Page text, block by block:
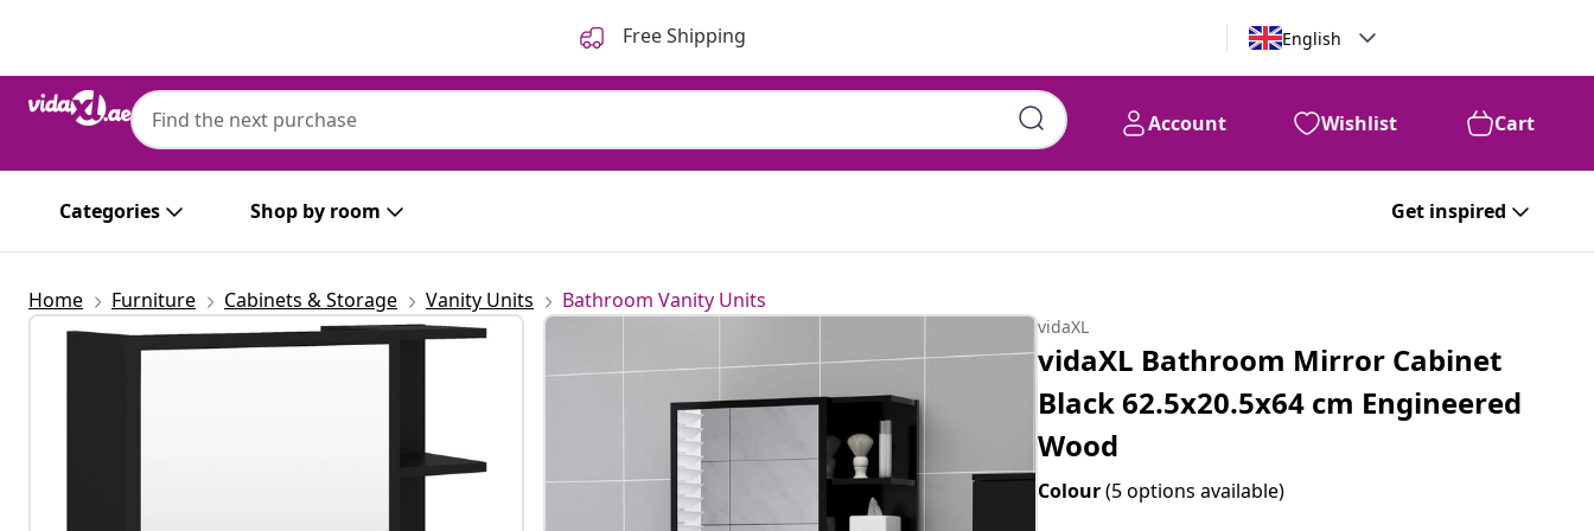
Free Shipping English
Account Wishlist Cart
Categories Shop by room Get inspired
vidaXL
vidaXL Bathroom Mirror Cabinet Black 62.5x20.5x64 cm Engineered
Wood
AED
Home Furniture Cabinets & Storage Vanity Units Bathroom Vanity Units
vidaXL
vidaXL Bathroom Mirror Cabinet
Black 62.5x20.5x64 cm Engineered
Wood
Colour(5 options available)